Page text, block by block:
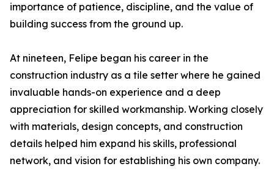
importance of patience, discipline, and the value of
building success from the ground up.
At nineteen, Felipe began his career in the
construction industry as a tile setter where he gained
invaluable hands-on experience and a deep
appreciation for skilled workmanship. Working closely
with materials, design concepts, and construction
details helped him expand his skills, professional
network, and vision for establishing his own company.